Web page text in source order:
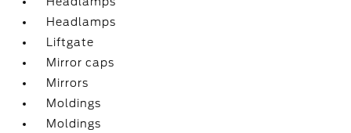
Headlamps
Liftgate
Mirror caps
Mirrors
Moldings
Moldings